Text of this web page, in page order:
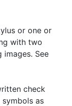
or one or
with two
See
check
symbols as